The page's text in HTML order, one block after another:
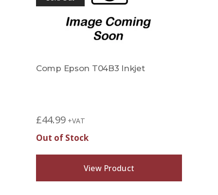
Comp Epson T04B3 Inkjet
£44.99 +VAT
Out of Stock
View Product